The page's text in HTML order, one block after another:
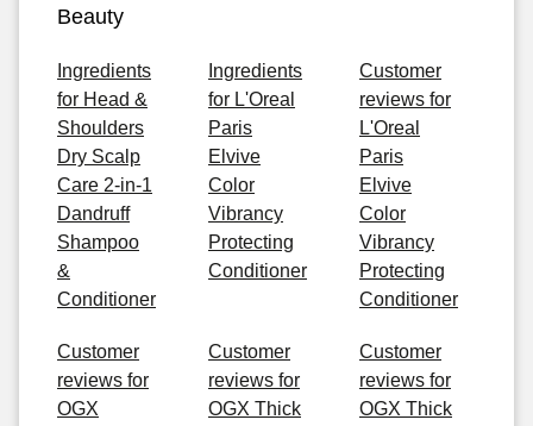
Beauty
Ingredients
for Head &
Shoulders
Dry Scalp
Care 2-in-1
Dandruff
Shampoo
&
Conditioner
Ingredients
for L'Oreal
Paris
Elvive
Color
Vibrancy
Protecting
Conditioner
Customer
reviews for
L'Oreal
Paris
Elvive
Color
Vibrancy
Protecting
Conditioner
Customer
reviews for
OGX
Customer
reviews for
OGX Thick
Customer
reviews for
OGX Thick